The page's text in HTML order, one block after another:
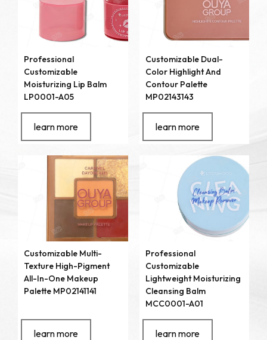
Professional
Customizable
Moisturizing Lip Balm
LP0001-A05
learn more
Customizable Dual-
Color Highlight And
Contour Palette
MP02143143
learn more
Customizable Multi-
Texture High-Pigment
All-In-One Makeup
Palette MP02141141
learn more
Professional
Customizable
Lightweight Moisturizing
Cleansing Balm
MCC0001-A01
learn more